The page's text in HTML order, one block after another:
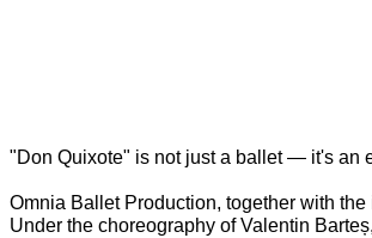
"Don Quixote" is not just a ballet — it's an
Omnia Ballet Production, together with
Under the choreography of Valentin